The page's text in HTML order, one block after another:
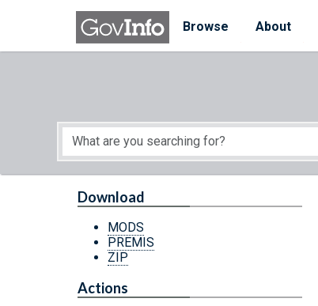
Skip to main content
Browse
About
Start of main content
Download
MODS
PREMIS
ZIP
Actions